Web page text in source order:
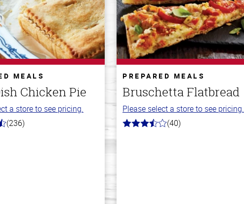
MEALS
Chicken Pie
a store to see pricing.
(236)
PREPARED MEALS
Bruschetta Flatbread
Please select a store to see pricing.
3.8
(40)